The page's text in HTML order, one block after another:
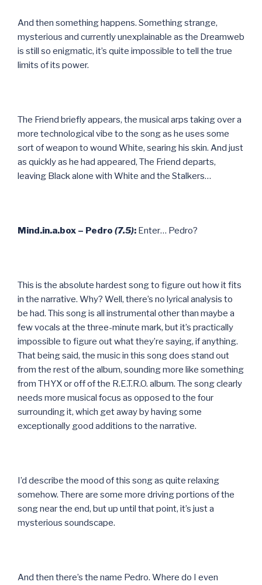
And then something happens. Something strange,
mysterious and currently unexplainable as the Dreamweb
is still so enigmatic, it’s quite impossible to tell the true
limits of its power.
The Friend briefly appears, the musical arps taking over a
more technological vibe to the song as he uses some
sort of weapon to wound White, searing his skin. And just
as quickly as he had appeared, The Friend departs,
leaving Black alone with White and the Stalkers…
Mind.in.a.box – Pedro (7.5): Enter… Pedro?
This is the absolute hardest song to figure out how it fits
in the narrative. Why? Well, there’s no lyrical analysis to
be had. This song is all instrumental other than maybe a
few vocals at the three-minute mark, but it’s practically
impossible to figure out what they’re saying, if anything.
That being said, the music in this song does stand out
from the rest of the album, sounding more like something
from THYX or off of the R.E.T.R.O. album. The song clearly
needs more musical focus as opposed to the four
surrounding it, which get away by having some
exceptionally good additions to the narrative.
I’d describe the mood of this song as quite relaxing
somehow. There are some more driving portions of the
song near the end, but up until that point, it’s just a
mysterious soundscape.
And then there’s the name Pedro. Where do I even